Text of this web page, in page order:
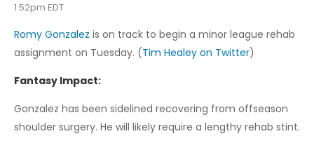
1:52pm EDT
Romy Gonzalez is on track to begin a minor league rehab
assignment on Tuesday. (Tim Healey on Twitter)
Fantasy Impact:
Gonzalez has been sidelined recovering from offseason
shoulder surgery. He will likely require a lengthy rehab stint.